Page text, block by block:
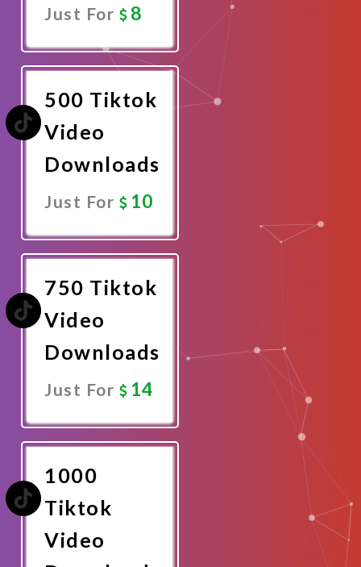
Just For 8
Now
500 Tiktok
Video
Downloads
Just For 10
Now
750 Tiktok
Video
Downloads
Just For 14
Now
1000
Tiktok
Video